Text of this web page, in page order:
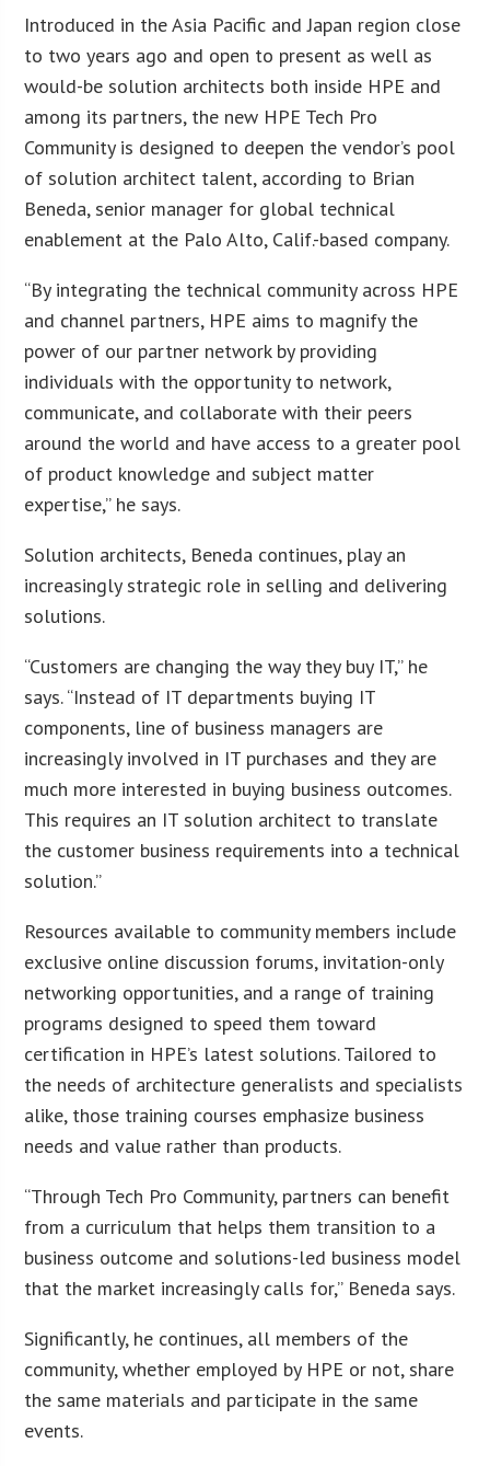
Introduced in the Asia Pacific and Japan region close
to two years ago and open to present as well as
would-be solution architects both inside HPE and
among its partners, the new HPE Tech Pro
Community is designed to deepen the vendor’s pool
of solution architect talent, according to Brian
Beneda, senior manager for global technical
enablement at the Palo Alto, Calif.-based company.
“By integrating the technical community across HPE
and channel partners, HPE aims to magnify the
power of our partner network by providing
individuals with the opportunity to network,
communicate, and collaborate with their peers
around the world and have access to a greater pool
of product knowledge and subject matter
expertise,” he says.
Solution architects, Beneda continues, play an
increasingly strategic role in selling and delivering
solutions.
“Customers are changing the way they buy IT,” he
says. “Instead of IT departments buying IT
components, line of business managers are
increasingly involved in IT purchases and they are
much more interested in buying business outcomes.
This requires an IT solution architect to translate
the customer business requirements into a technical
solution.”
Resources available to community members include
exclusive online discussion forums, invitation-only
networking opportunities, and a range of training
programs designed to speed them toward
certification in HPE’s latest solutions. Tailored to
the needs of architecture generalists and specialists
alike, those training courses emphasize business
needs and value rather than products.
“Through Tech Pro Community, partners can benefit
from a curriculum that helps them transition to a
business outcome and solutions-led business model
that the market increasingly calls for,” Beneda says.
Significantly, he continues, all members of the
community, whether employed by HPE or not, share
the same materials and participate in the same
events.